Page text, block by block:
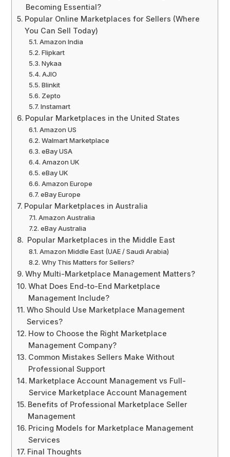
Becoming Essential?
Popular Online Marketplaces for Sellers (Where
You Can Sell Today)
Amazon India
Flipkart
Nykaa
AJIO
Blinkit
Zepto
Instamart
Popular Marketplaces in the United States
Amazon US
Walmart Marketplace
eBay USA
Amazon UK
eBay UK
Amazon Europe
eBay Europe
Popular Marketplaces in Australia
Amazon Australia
eBay Australia
Popular Marketplaces in the Middle East
Amazon Middle East (UAE / Saudi Arabia)
Why This Matters for Sellers?
Why Multi-Marketplace Management Matters?
What Does End-to-End Marketplace
Management Include?
Who Should Use Marketplace Management
Services?
How to Choose the Right Marketplace
Management Company?
Common Mistakes Sellers Make Without
Professional Support
Marketplace Account Management vs Full-
Service Marketplace Account Management
Benefits of Professional Marketplace Seller
Management
Pricing Models for Marketplace Management
Services
Final Thoughts